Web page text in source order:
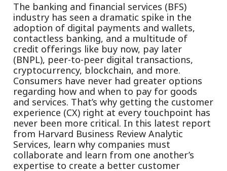
The banking and financial services (BFS)
industry has seen a dramatic spike in the
adoption of digital payments and wallets,
contactless banking, and a multitude of
credit offerings like buy now, pay later
(BNPL), peer-to-peer digital transactions,
cryptocurrency, blockchain, and more.
Consumers have never had greater options
regarding how and when to pay for goods
and services. That’s why getting the customer
experience (CX) right at every touchpoint has
never been more critical. In this latest report
from Harvard Business Review Analytic
Services, learn why companies must
collaborate and learn from one another’s
expertise to create a better customer